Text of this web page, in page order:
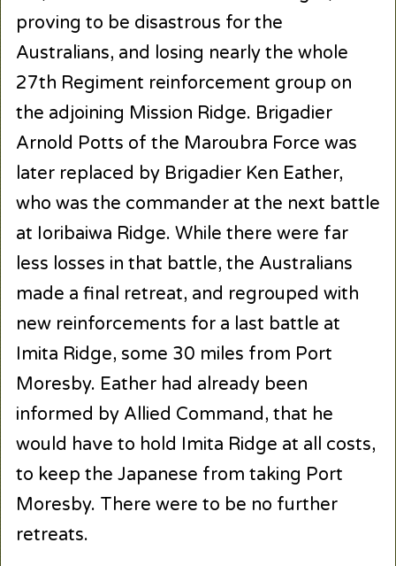
proving to be disastrous for the
Australians, and losing nearly the whole
27th Regiment reinforcement group on
the adjoining Mission Ridge. Brigadier
Arnold Potts of the Maroubra Force was
later replaced by Brigadier Ken Eather,
who was the commander at the next battle
at Ioribaiwa Ridge. While there were far
less losses in that battle, the Australians
made a final retreat, and regrouped with
new reinforcements for a last battle at
Imita Ridge, some 30 miles from Port
Moresby. Eather had already been
informed by Allied Command, that he
would have to hold Imita Ridge at all costs,
to keep the Japanese from taking Port
Moresby. There were to be no further
retreats.